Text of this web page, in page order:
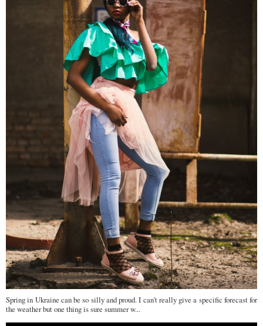
Spring in Ukraine can be so silly and proud. I can't really give a specific forecast for
the weather but one thing is sure summer w...